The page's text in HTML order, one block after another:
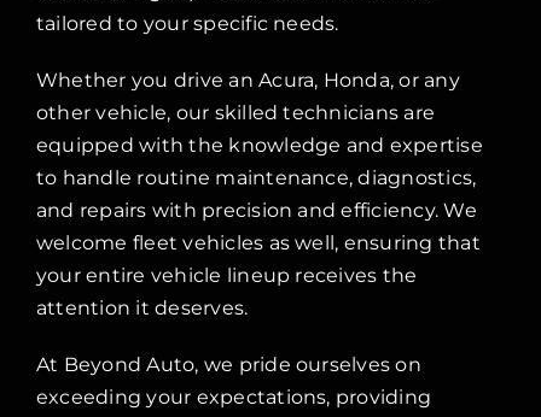
tailored to your specific needs.
Whether you drive an Acura, Honda, or any
other vehicle, our skilled technicians are
equipped with the knowledge and expertise
to handle routine maintenance, diagnostics,
and repairs with precision and efficiency. We
welcome fleet vehicles as well, ensuring that
your entire vehicle lineup receives the
attention it deserves.
At Beyond Auto, we pride ourselves on
exceeding your expectations, providing